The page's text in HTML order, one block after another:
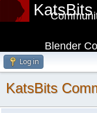
KatsBits
Blender
Log in
KatsBits